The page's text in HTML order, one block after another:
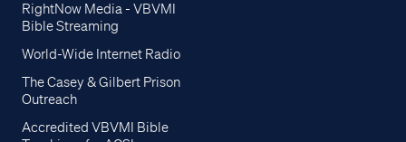
RightNow Media - VBVMI
Bible Streaming
World-Wide Internet Radio
The Casey & Gilbert Prison
Outreach
Accredited VBVMI Bible